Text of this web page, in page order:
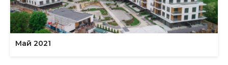
Май 2021